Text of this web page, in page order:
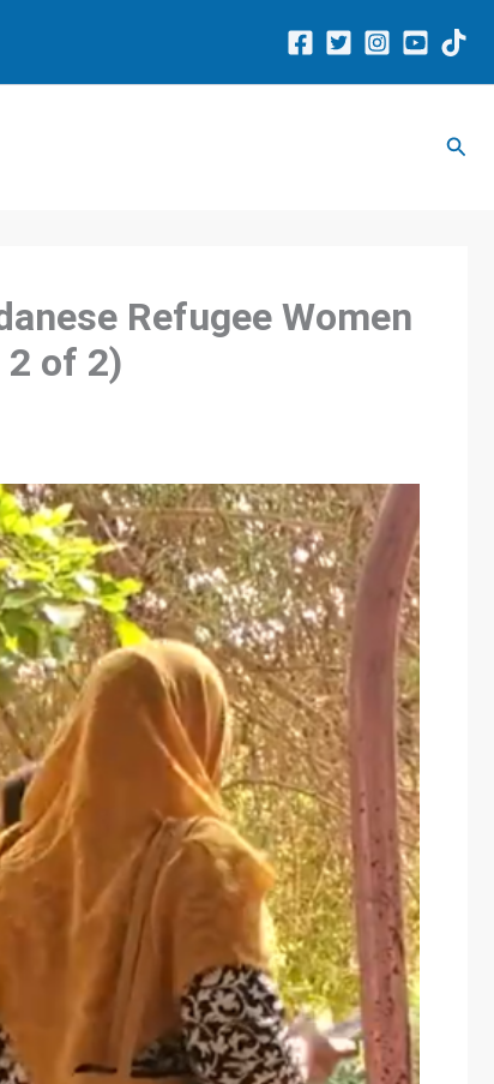
Refugee Women
of 2)